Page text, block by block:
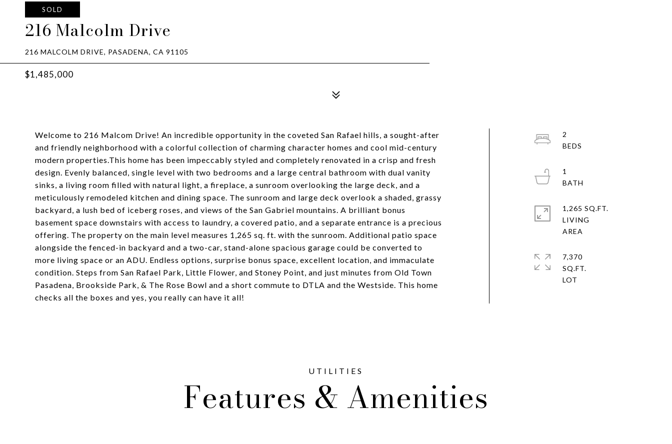
SOLD
216 Malcolm Drive
216 MALCOLM DRIVE, PASADENA, CA 91105
$1,485,000
Welcome to 216 Malcom Drive! An incredible opportunity in the coveted San Rafael hills, a sought-after
and friendly neighborhood with a colorful collection of charming character homes and cool mid-century
modern properties.This home has been impeccably styled and completely renovated in a crisp and fresh
design. Evenly balanced, single level with two bedrooms and a large central bathroom with dual vanity
sinks, a living room filled with natural light, a fireplace, a sunroom overlooking the large deck, and a
meticulously remodeled kitchen and dining space. The sunroom and large deck overlook a shaded, grassy
backyard, a lush bed of iceberg roses, and views of the San Gabriel mountains. A brilliant bonus
basement space downstairs with access to laundry, a covered patio, and a separate entrance is a precious
offering. The property on the main level measures 1,265 sq. ft. with the sunroom. Additional patio space
alongside the fenced-in backyard and a two-car, stand-alone spacious garage could be converted to
more living space or an ADU. Endless options, surprise bonus space, excellent location, and immaculate
condition. Steps from San Rafael Park, Little Flower, and Stoney Point, and just minutes from Old Town
Pasadena, Brookside Park, & The Rose Bowl and a short commute to DTLA and the Westside. This home
checks all the boxes and yes, you really can have it all!
2
1
1,265 SQ.FT.
LIVING
7,370
SQ.FT.
Features & Amenities